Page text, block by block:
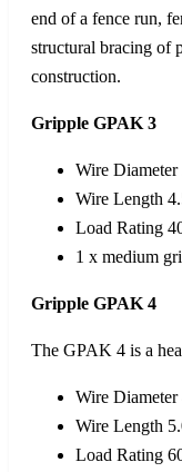
end of a fence run,
structural bracing of
construction.
Gripple GPAK 3
Wire Diameter
Wire Length
Load Rating
1 x medium
Gripple GPAK 4
The GPAK 4 is a
Wire Diameter
Wire Length
Load Rating